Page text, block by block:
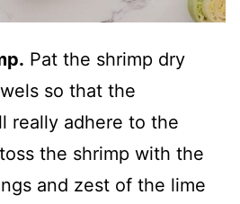
Pat the shrimp dry
so that the
really adhere to the
the shrimp with the
and zest of the lime